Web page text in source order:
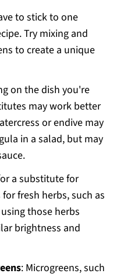
to stick to one
Try mixing and
to create a unique
on the dish you're
may work better
or endive may
in a salad, but may
a substitute for
fresh herbs, such as
those herbs
brightness and
: Microgreens, such